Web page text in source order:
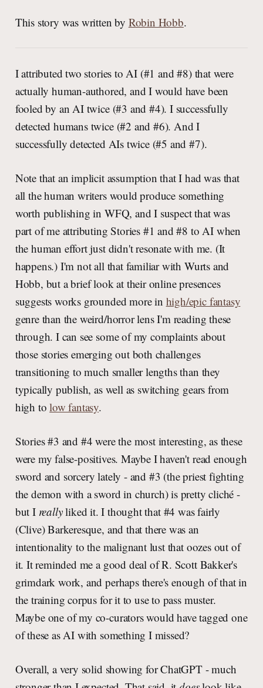
This story was written by Robin Hobb.
I attributed two stories to AI (#1 and #8) that were
actually human-authored, and I would have been
fooled by an AI twice (#3 and #4). I successfully
detected humans twice (#2 and #6). And I
successfully detected AIs twice (#5 and #7).
Note that an implicit assumption that I had was that
all the human writers would produce something
worth publishing in WFQ, and I suspect that was
part of me attributing Stories #1 and #8 to AI when
the human effort just didn't resonate with me. (It
happens.) I'm not all that familiar with Wurts and
Hobb, but a brief look at their online presences
suggests works grounded more in high/epic fantasy
genre than the weird/horror lens I'm reading these
through. I can see some of my complaints about
those stories emerging out both challenges
transitioning to much smaller lengths than they
typically publish, as well as switching gears from
high tolow fantasy.
Stories #3 and #4 were the most interesting, as these
were my false-positives. Maybe I haven't read enough
sword and sorcery lately - and #3 (the priest fighting
the demon with a sword in church) is pretty cliché -
but I reallyliked it. I thought that #4 was fairly
(Clive) Barkeresque, and that there was an
intentionality to the malignant lust that oozes out of
it. It reminded me a good deal of R. Scott Bakker's
grimdark work, and perhaps there's enough of that in
the training corpus for it to use to pass muster.
Maybe one of my co-curators would have tagged one
of these as AI with something I missed?
Overall, a very solid showing for ChatGPT - much